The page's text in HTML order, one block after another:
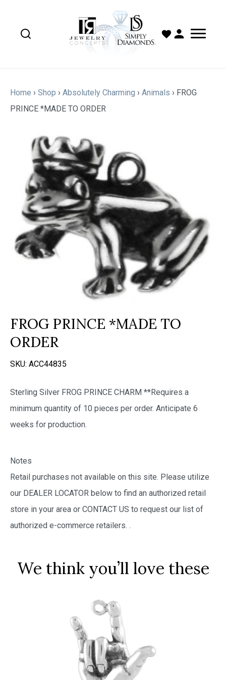
Home › Shop › Absolutely Charming › Animals › FROG
PRINCE *MADE TO ORDER
FROG PRINCE *MADE TO
ORDER
SKU: ACC44835
Sterling Silver FROG PRINCE CHARM **Requires a
minimum quantity of 10 pieces per order. Anticipate 6
weeks for production.
Notes
Retail purchases not available on this site. Please utilize
our DEALER LOCATOR below to find an authorized retail
store in your area or CONTACT US to request our list of
authorized e-commerce retailers. .
We think you’ll love these